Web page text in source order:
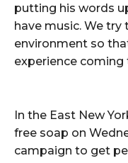
putting his words
have music. We
environment so
experience coming
In the East New
free soap on
campaign to get